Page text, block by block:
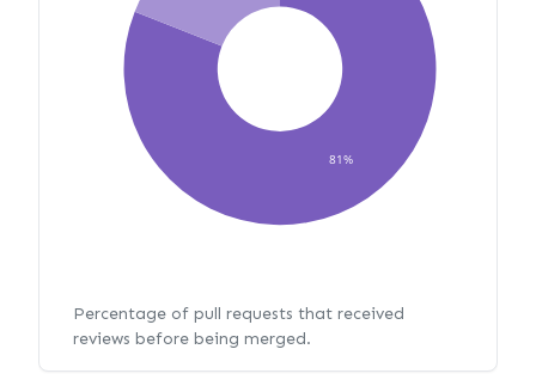
81%
Percentage of pull requests that received
reviews before being merged.